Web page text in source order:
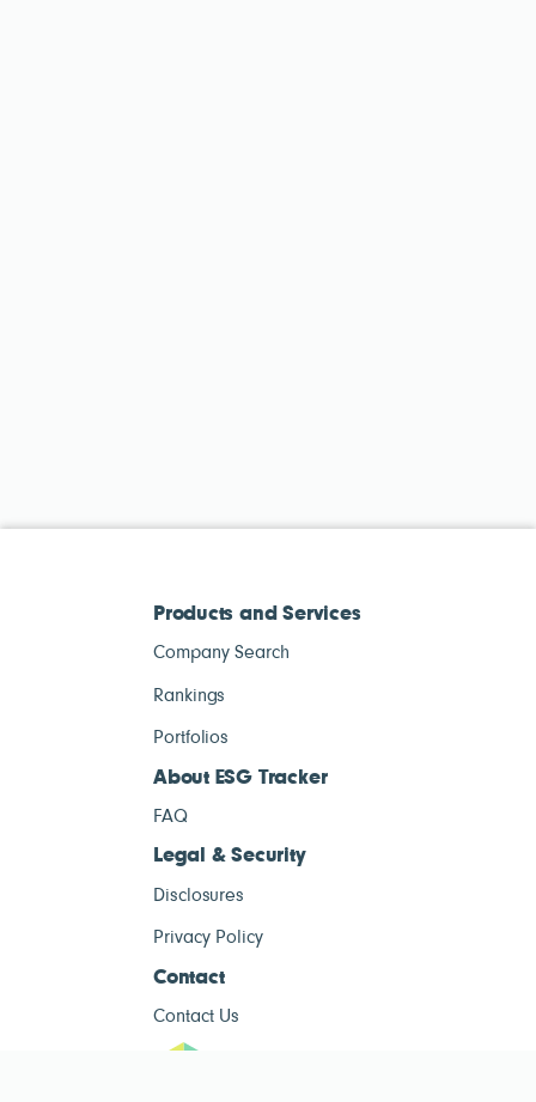
Products and Services
Company Search
Rankings
Portfolios
About ESG Tracker
FAQ
Legal & Security
Disclosures
Privacy Policy
Contact
Contact Us